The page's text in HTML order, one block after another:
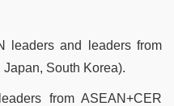
leaders and leaders from
South Korea).
from ASEAN+CER